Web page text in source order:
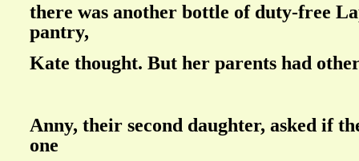
there was another bottle of duty-free
pantry,
Kate thought. But her parents had
Anny, their second daughter, asked if
one